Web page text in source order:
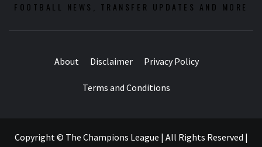
FOOTBALL NEWS, TRANSFER UPDATES AND MORE
About Disclaimer Privacy Policy
Terms and Conditions
Copyright © The Champions League | All Rights Reserved |